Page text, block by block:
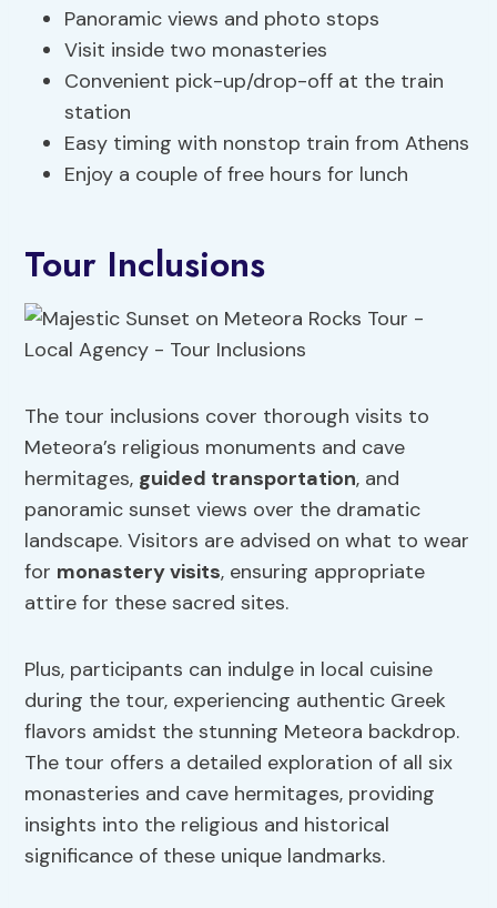
Panoramic views and photo stops
Visit inside two monasteries
Convenient pick-up/drop-off at the train
station
Easy timing with nonstop train from Athens
Enjoy a couple of free hours for lunch
Tour Inclusions
The tour inclusions cover thorough visits to
Meteora’s religious monuments and cave
hermitages, guided transportation, and
panoramic sunset views over the dramatic
landscape. Visitors are advised on what to wear
for monastery visits, ensuring appropriate
attire for these sacred sites.
Plus, participants can indulge in local cuisine
during the tour, experiencing authentic Greek
flavors amidst the stunning Meteora backdrop.
The tour offers a detailed exploration of all six
monasteries and cave hermitages, providing
insights into the religious and historical
significance of these unique landmarks.